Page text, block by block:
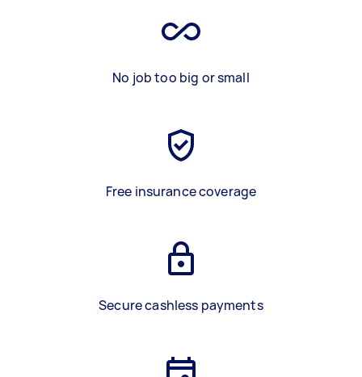
No job too big or small
Free insurance coverage
Secure cashless payments